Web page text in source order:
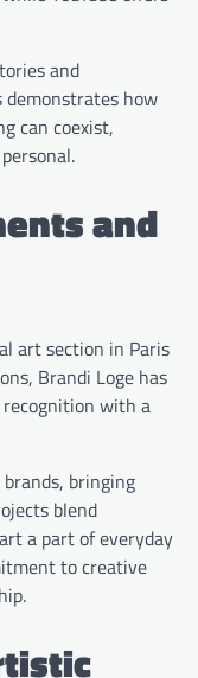
and
demonstrates how
can coexist,
and
art section in Paris
Brandi Loge has
with a
bringing
blend
a part of everyday
to creative